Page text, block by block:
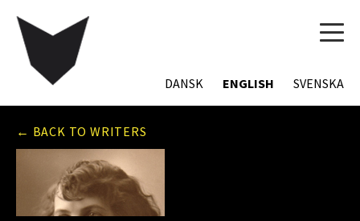
DANSK ENGLISH SVENSKA
← BACK TO WRITERS